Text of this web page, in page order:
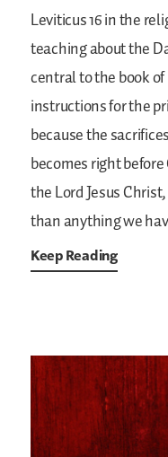
Leviticus 16 in the
teaching about the
central to the book
instructions for the
because the
becomes right
the Lord Jesus
than anything we
Keep Reading